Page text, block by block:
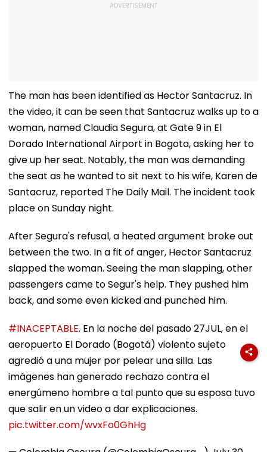
The man has been identified as Hector Santacruz. In
the video, it can be seen that Santacruz walks up to a
woman, named Claudia Segura, at Gate 9 in El
Dorado International Airport in Bogota, asking her to
give up her seat. Notably, the man was demanding
the seat as he wanted to sit next to his wife, Karen de
Santacruz, reported The Daily Mail. The incident took
place on Sunday night.
After Segura's refusal, a heated argument broke out
between the two. In a fit of anger, Hector Santacruz
slapped the woman. Seeing the man slapping, other
passengers came to Segur's help. They pushed him
back, and some even kicked and punched him.
#INACEPTABLE. En la noche del pasado 27JUL, en el
aeropuerto El Dorado (Bogotá) violento sujeto
agredió a una mujer por pelear una silla. Las
imágenes han generado rechazo contra el
energúmeno hombre a tal punto que su esposa tuvo
que salir en un video a dar explicaciones.
pic.twitter.com/wvxFo0GhHg